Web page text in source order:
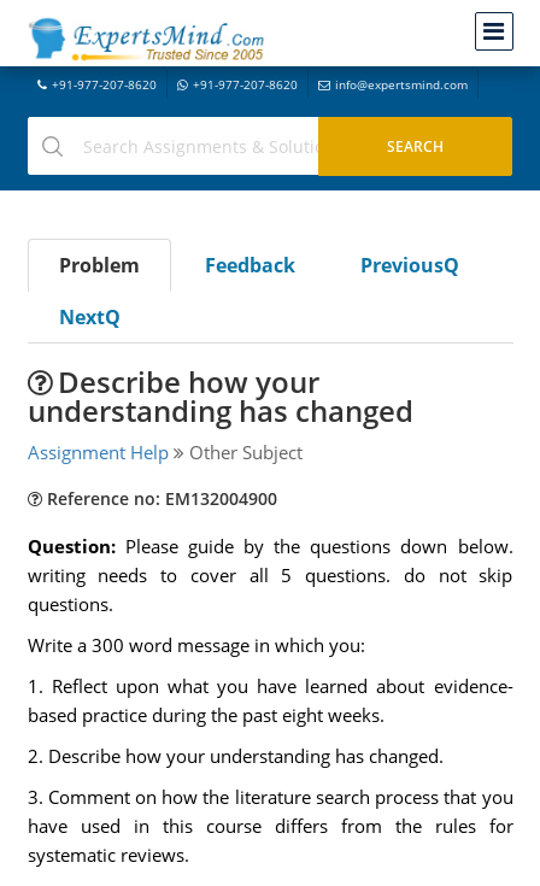
+91-977-207-8620 +91-977-207-8620 info@expertsmind.com
Problem Feedback
PreviousQ
NextQ
Describe how your
understanding has changed
Assignment Help Other Subject
Reference no: EM132004900
Question: Please guide by the questions down below.
writing needs to cover all 5 questions. do not skip
questions.
Write a 300 word message in which you:
1. Reflect upon what you have learned about evidence-
based practice during the past eight weeks.
2. Describe how your understanding has changed.
3. Comment on how the literature search process that you
have used in this course differs from the rules for
systematic reviews.